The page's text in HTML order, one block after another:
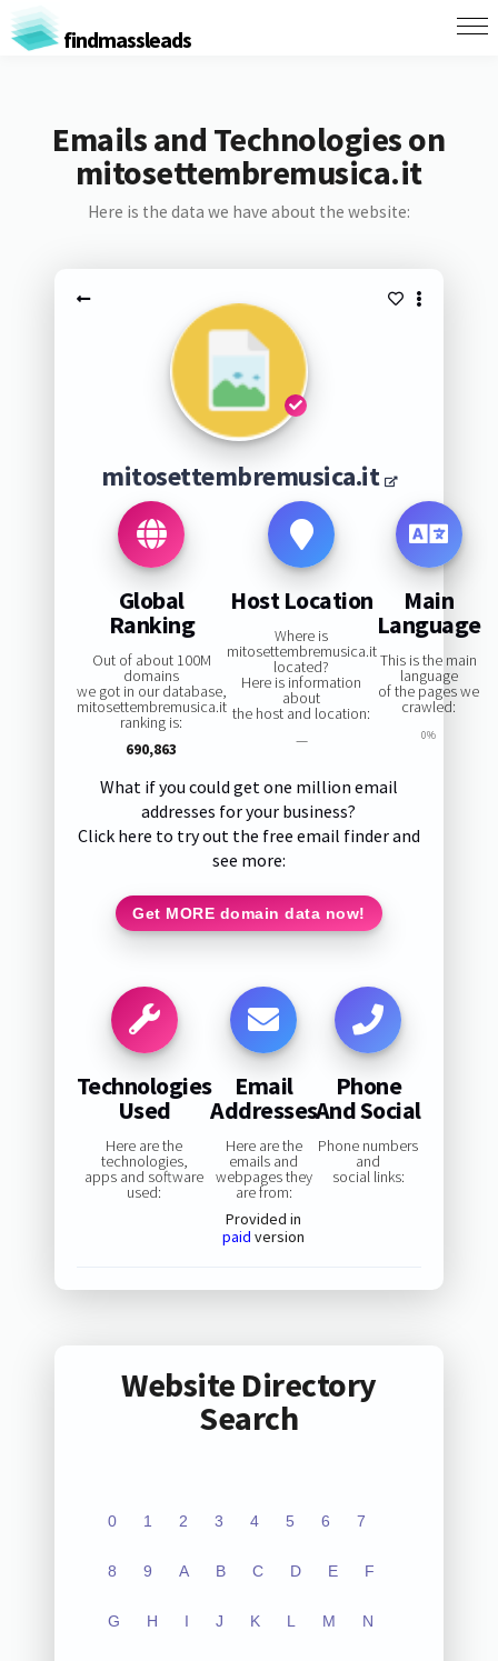
findmassleads
Emails and Technologies on
mitosettembremusica.it
Here is the data we have about the website:
mitosettembremusica.it
Global
Ranking
Out of about 100M
domains
we got in our database,
mitosettembremusica.it
ranking is:
690,863
Host Location
Where is
mitosettembremusica.it
located?
Here is information
about
the host and location:
—
Main
Language
This is the main
language
of the pages we
crawled:
0%
What if you could get one million email
addresses for your business?
Click here to try out the free email finder and
see more:
Get MORE domain data now!
Technologies
Used
Here are the
technologies,
apps and software
used:
Email
Addresses
Here are the
emails and
webpages they
are from:
Provided in
paid version
Phone
And Social
Phone numbers
and
social links:
Website Directory
Search
0 1 2 3 4 5 6 7
8 9 A B C D E F
G H I J K L M N